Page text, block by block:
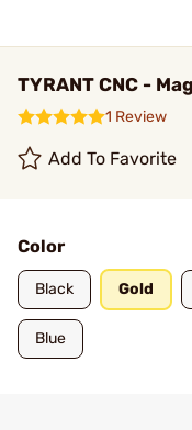
TYRANT CNC -
1 Review
Add To Favorite
Color
Black Gold
Blue